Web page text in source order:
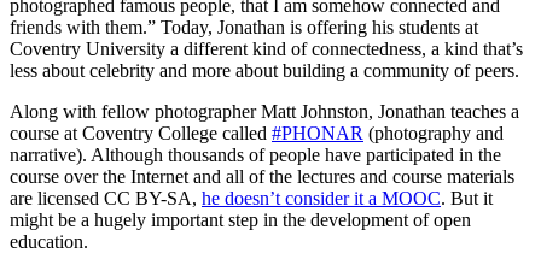
photographed famous people, that I am somehow connected and
friends with them.” Today, Jonathan is offering his students at
Coventry University a different kind of connectedness, a kind that’s
less about celebrity and more about building a community of peers.
Along with fellow photographer Matt Johnston, Jonathan teaches a
course at Coventry College called #PHONAR (photography and
narrative). Although thousands of people have participated in the
course over the Internet and all of the lectures and course materials
are licensed CC BY-SA, he doesn’t consider it a MOOC. But it
might be a hugely important step in the development of open
education.